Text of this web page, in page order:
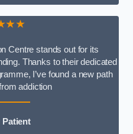
Centre stands out for its
Thanks to their dedicated
I’ve found a new path
addiction
Patient